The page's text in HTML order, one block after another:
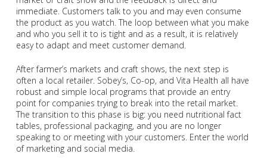
immediate. Customers talk to you and may even consume
the product as you watch. The loop between what you make
and who you sell it to is tight and as a result, it is relatively
easy to adapt and meet customer demand.
After farmer’s markets and craft shows, the next step is
often a local retailer. Sobey’s, Co-op, and Vita Health all have
robust and simple local programs that provide an entry
point for companies trying to break into the retail market.
The transition to this phase is big: you need nutritional fact
tables, professional packaging, and you are no longer
speaking to or meeting with your customers. Enter the world
of marketing and social media.